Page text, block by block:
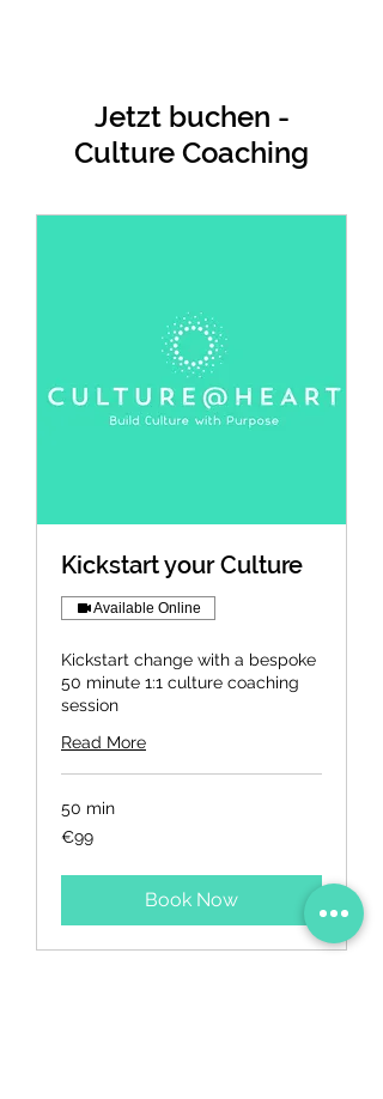
Jetzt buchen -
Culture Coaching
Kickstart your Culture
Available Online
Kickstart change with a bespoke
50 minute 1:1 culture coaching
session
Read More
50 min
99
euros
€99
Book Now